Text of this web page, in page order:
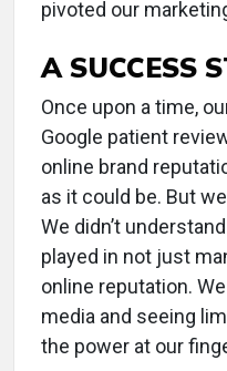
pivoted our
A SUCCESS
Once upon a time,
Google patient
online brand
as it could be. But
We didn’t
played in not just
online reputation.
media and seeing
the power at our